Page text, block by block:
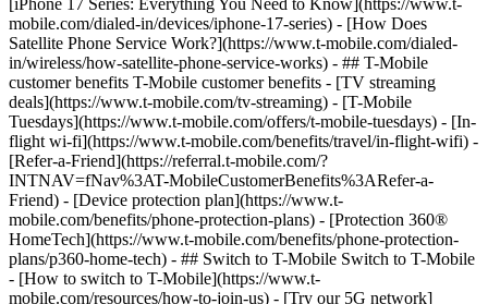
[iPhone 17 Series: Everything You Need to Know](https://www.t-
mobile.com/dialed-in/devices/iphone-17-series) - [How Does
Satellite Phone Service Work?](https://www.t-mobile.com/dialed-
in/wireless/how-satellite-phone-service-works) - ## T-Mobile
customer benefits T-Mobile customer benefits - [TV streaming
deals](https://www.t-mobile.com/tv-streaming) - [T-Mobile
Tuesdays](https://www.t-mobile.com/offers/t-mobile-tuesdays) - [In-
flight wi-fi](https://www.t-mobile.com/benefits/travel/in-flight-wifi) -
[Refer-a-Friend](https://referral.t-mobile.com/?
INTNAV=fNav%3AT-MobileCustomerBenefits%3ARefer-a-
Friend) - [Device protection plan](https://www.t-
mobile.com/benefits/phone-protection-plans) - [Protection 360®
HomeTech](https://www.t-mobile.com/benefits/phone-protection-
plans/p360-home-tech) - ## Switch to T-Mobile Switch to T-Mobile
- [How to switch to T-Mobile](https://www.t-
mobile.com/resources/how-to-join-us) - [Try our 5G network]